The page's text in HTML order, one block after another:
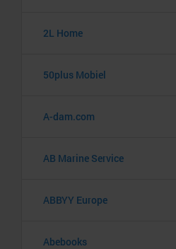
2L Home
50plus Mobiel
A-dam.com
AB Marine Service
ABBYY Europe
Abebooks